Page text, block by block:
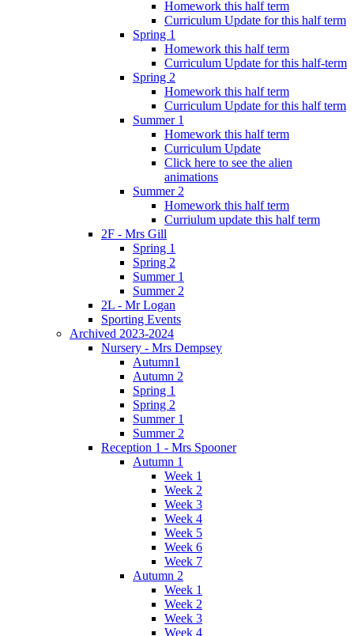
Homework this half term
Curriculum Update for this half term
Spring 1
Homework this half term
Curriculum Update for this half-term
Spring 2
Homework this half term
Curriculum Update for this half term
Summer 1
Homework this half term
Curriculum Update
Click here to see the alien
animations
Summer 2
Homework this half term
Curriulum update this half term
2F - Mrs Gill
Spring 1
Spring 2
Summer 1
Summer 2
2L - Mr Logan
Sporting Events
Archived 2023-2024
Nursery - Mrs Dempsey
Autumn1
Autumn 2
Spring 1
Spring 2
Summer 1
Summer 2
Reception 1 - Mrs Spooner
Autumn 1
Week 1
Week 2
Week 3
Week 4
Week 5
Week 6
Week 7
Autumn 2
Week 1
Week 2
Week 3
Week 4